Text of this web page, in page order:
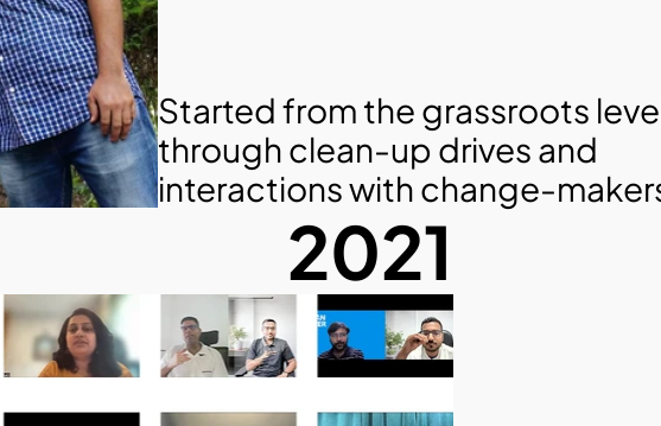
Started from the grassroots
through clean-up drives and
interactions with change-
2021